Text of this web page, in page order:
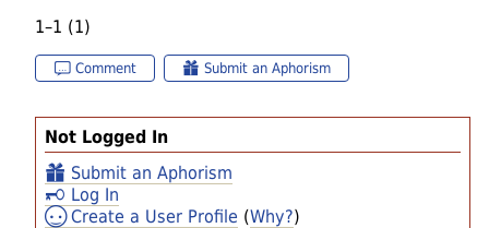
Not Logged In
Submit an Aphorism
Log In
Create a User Profile (Why?)
1–1 (1)
Comment Submit an Aphorism